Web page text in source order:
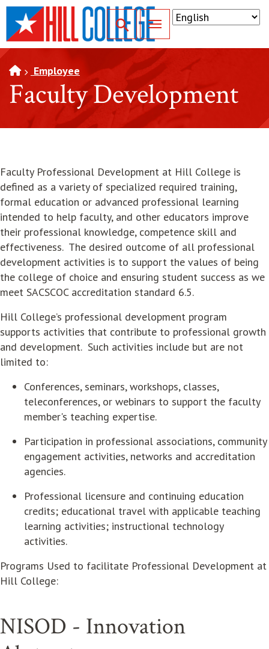
SKIP TO PAGE CONTENT
Toggle for Search
Employee
Faculty Development
Faculty Professional Development at Hill College is
defined as a variety of specialized required training,
formal education or advanced professional learning
intended to help faculty, and other educators improve
their professional knowledge, competence skill and
effectiveness. The desired outcome of all professional
development activities is to support the values of being
the college of choice and ensuring student success as we
meet SACSCOC accreditation standard 6.5.
Hill College’s professional development program
supports activities that contribute to professional growth
and development. Such activities include but are not
limited to:
Conferences, seminars, workshops, classes,
teleconferences, or webinars to support the faculty
member's teaching expertise.
Participation in professional associations, community
engagement activities, networks and accreditation
agencies.
Professional licensure and continuing education
credits; educational travel with applicable teaching
learning activities; instructional technology
activities.
Programs Used to facilitate Professional Development at
Hill College:
NISOD - Innovation